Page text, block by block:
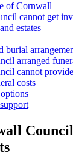
of Cornwall
cannot get
estates
burial
arranged
cannot provide
costs